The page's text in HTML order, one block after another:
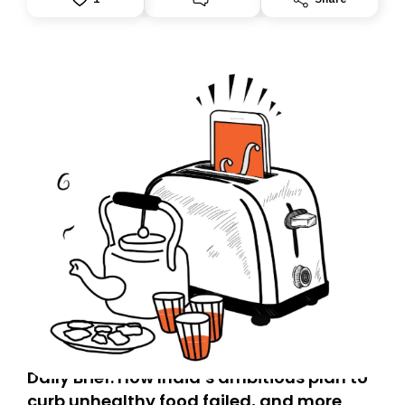
accountability.
Daily Brief: How India’s ambitious plan to